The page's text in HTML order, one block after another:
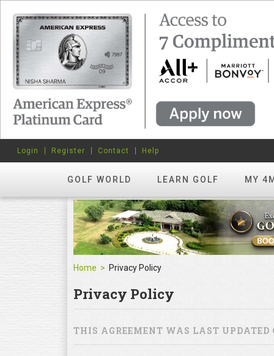
GOLF WORLD LEARN GOLF MY
Login Register Contact Help
Home Privacy Policy
Privacy Policy
THIS AGREEMENT WAS LAST UPDATED